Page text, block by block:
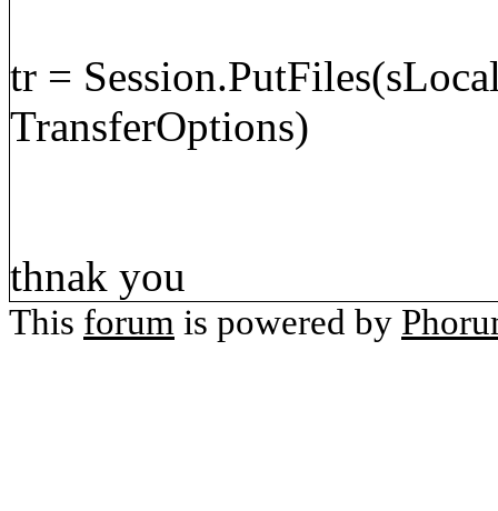
tr =
TransferOptions)
thnak you
This forum is powered by